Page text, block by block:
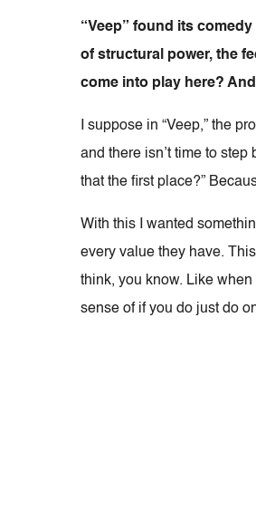
“Veep” found its
of structural power, the
come into play here?
I suppose in “Veep,” the
and there isn’t time to
that the first place?”
With this I wanted
every value they have.
think, you know. Like
sense of if you do just do